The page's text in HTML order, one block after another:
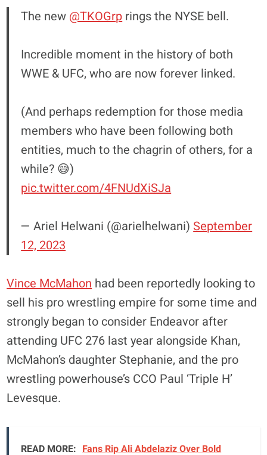
The new @TKOGrp rings the NYSE bell.
Incredible moment in the history of both
WWE & UFC, who are now forever linked.
(And perhaps redemption for those media
members who have been following both
entities, much to the chagrin of others, for a
while? 😅)
pic.twitter.com/4FNUdXiSJa
— Ariel Helwani (@arielhelwani)September
12, 2023
Vince McMahon had been reportedly looking to
sell his pro wrestling empire for some time and
strongly began to consider Endeavor after
attending UFC 276 last year alongside Khan,
McMahon’s daughter Stephanie, and the pro
wrestling powerhouse’s CCO Paul ‘Triple H’
Levesque.
READ MORE: Fans Rip Ali Abdelaziz Over Bold